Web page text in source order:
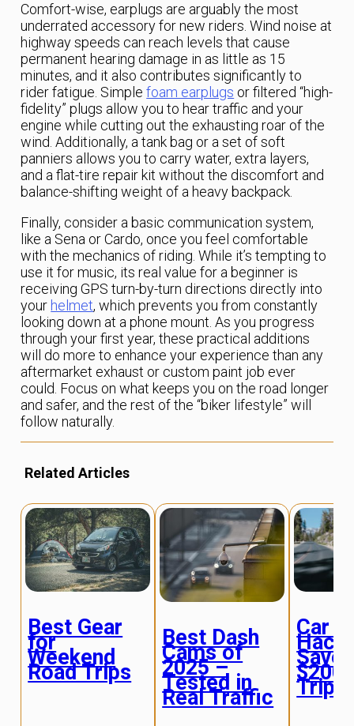
Comfort-wise, earplugs are arguably the most
underrated accessory for new riders. Wind noise at
highway speeds can reach levels that cause
permanent hearing damage in as little as 15
minutes, and it also contributes significantly to
rider fatigue. Simplefoam earplugs or filtered “high-
fidelity” plugs allow you to hear traffic and your
engine while cutting out the exhausting roar of the
wind. Additionally, a tank bag or a set of soft
panniers allows you to carry water, extra layers,
and a flat-tire repair kit without the discomfort and
balance-shifting weight of a heavy backpack.
Finally, consider a basic communication system,
like a Sena or Cardo, once you feel comfortable
with the mechanics of riding. While it’s tempting to
use it for music, its real value for a beginner is
receiving GPS turn-by-turn directions directly into
your helmet, which prevents you from constantly
looking down at a phone mount. As you progress
through your first year, these practical additions
will do more to enhance your experience than any
aftermarket exhaust or custom paint job ever
could. Focus on what keeps you on the road longer
and safer, and the rest of the “biker lifestyle” will
follow naturally.
Related Articles
Best Gear
for
Weekend
Road Trips
Best Dash
Cams of
2025 –
Tested in
Real Traffic
Car
Save
Trip